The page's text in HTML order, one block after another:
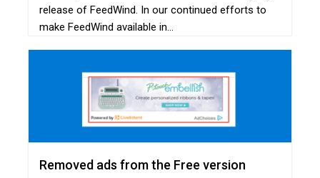
release of FeedWind. In our continued efforts to
make FeedWind available in...
Removed ads from the Free version